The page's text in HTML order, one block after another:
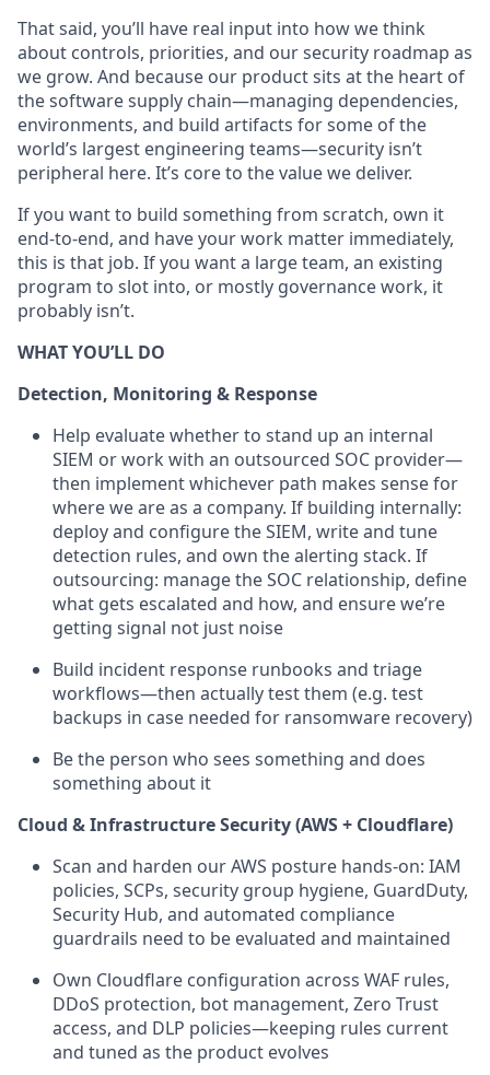
That said, you’ll have real input into how we think
about controls, priorities, and our security roadmap as
we grow. And because our product sits at the heart of
the software supply chain—managing dependencies,
environments, and build artifacts for some of the
world’s largest engineering teams—security isn’t
peripheral here. It’s core to the value we deliver.
If you want to build something from scratch, own it
end-to-end, and have your work matter immediately,
this is that job. If you want a large team, an existing
program to slot into, or mostly governance work, it
probably isn’t.
WHAT YOU’LL DO
Detection, Monitoring & Response
Help evaluate whether to stand up an internal
SIEM or work with an outsourced SOC provider—
then implement whichever path makes sense for
where we are as a company. If building internally:
deploy and configure the SIEM, write and tune
detection rules, and own the alerting stack. If
outsourcing: manage the SOC relationship, define
what gets escalated and how, and ensure we’re
getting signal not just noise
Build incident response runbooks and triage
workflows—then actually test them (e.g. test
backups in case needed for ransomware recovery)
Be the person who sees something and does
something about it
Cloud & Infrastructure Security (AWS + Cloudflare)
Scan and harden our AWS posture hands-on: IAM
policies, SCPs, security group hygiene, GuardDuty,
Security Hub, and automated compliance
guardrails need to be evaluated and maintained
Own Cloudflare configuration across WAF rules,
DDoS protection, bot management, Zero Trust
access, and DLP policies—keeping rules current
and tuned as the product evolves